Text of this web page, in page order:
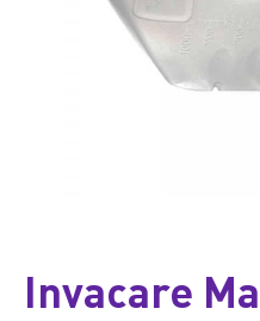
Invacare